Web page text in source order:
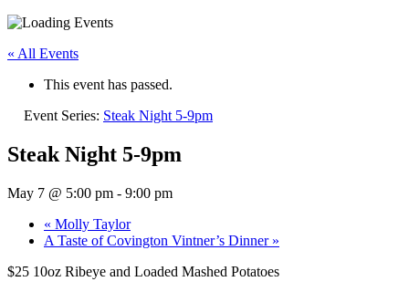
« All Events
This event has passed.
Event Series: Steak Night 5-9pm
Steak Night 5-9pm
May 7 @ 5:00 pm - 9:00 pm
« Molly Taylor
A Taste of Covington Vintner’s Dinner »
$25 10oz Ribeye and Loaded Mashed Potatoes